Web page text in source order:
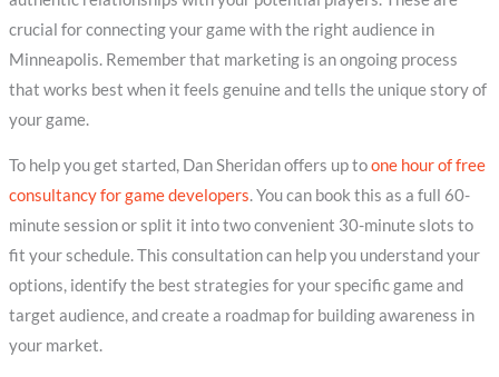
crucial for connecting your game with the right audience in
Minneapolis. Remember that marketing is an ongoing process
that works best when it feels genuine and tells the unique story of
your game.
To help you get started, Dan Sheridan offers up toone hour of free
consultancy for game developers. You can book this as a full 60-
minute session or split it into two convenient 30-minute slots to
fit your schedule. This consultation can help you understand your
options, identify the best strategies for your specific game and
target audience, and create a roadmap for building awareness in
your market.